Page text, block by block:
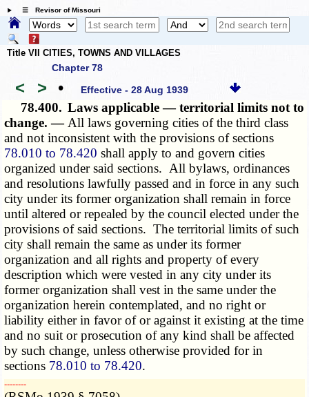
☰ Revisor of Missouri
Title VII CITIES, TOWNS AND VILLAGES
Chapter 78
< > • Effective - 28 Aug 1939
78.400. Laws applicable — territorial limits not to
change. — All laws governing cities of the third class
and not inconsistent with theprovisions ofsections
78.010 to 78.420 shall apply to and govern cities
organized under said sections. All bylaws, ordinances
and resolutions lawfully passed and in force in any such
city under its former organization shall remain in force
until altered or repealed by the council elected under the
provisions of said sections. The territorial limits of such
city shall remain the same as under its former
organization and all rights and property of every
description which were vested in any city under its
former organization shall vest in the same under the
organization herein contemplated, and no right or
liability either in favor of or against it existing at the time
and no suit or prosecution of any kind shall be affected
by such change, unless otherwiseprovided forin
sections 78.010 to 78.420.
­­--------